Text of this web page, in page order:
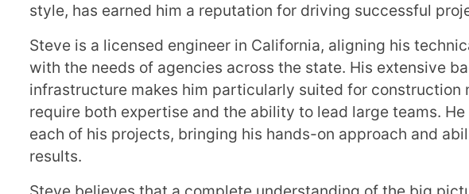
style, has earned him a reputation for driving successful
Steve is a licensed engineer in California, aligning his
with the needs of agencies across the state. His extensive
infrastructure makes him particularly suited for construction
require both expertise and the ability to lead large teams.
each of his projects, bringing his hands-on approach and
results.